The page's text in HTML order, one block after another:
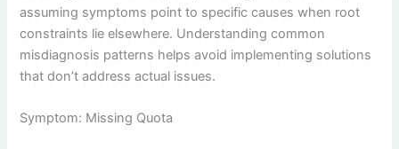
assuming symptoms point to specific causes when root
constraints lie elsewhere. Understanding common
misdiagnosis patterns helps avoid implementing solutions
that don’t address actual issues.
Symptom: Missing Quota